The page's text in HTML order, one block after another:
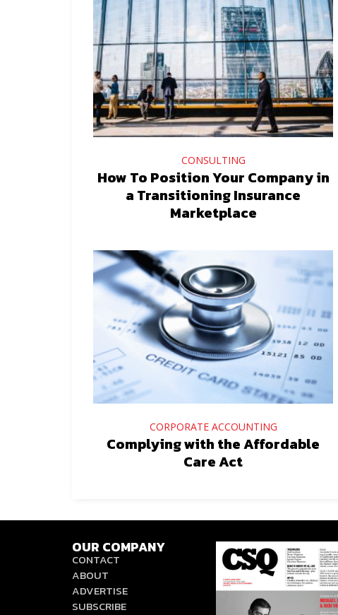
CONSULTING
How To Position Your Company in
a Transitioning Insurance
Marketplace
CORPORATE ACCOUNTING
Complying with the Affordable
Care Act
OUR COMPANY
CONTACT
ABOUT
ADVERTISE
SUBSCRIBE